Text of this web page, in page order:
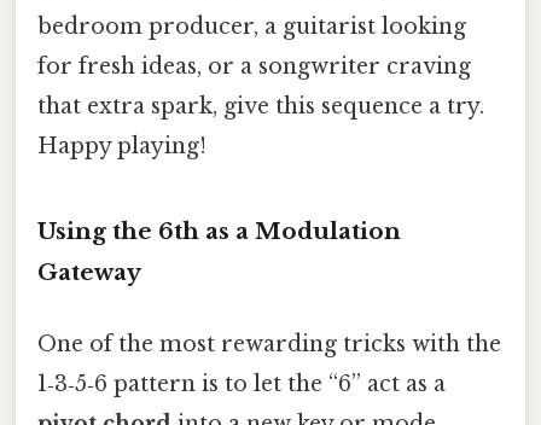
bedroom producer, a guitarist looking
for fresh ideas, or a songwriter craving
that extra spark, give this sequence a try.
Happy playing!
Using the 6th as a Modulation
Gateway
One of the most rewarding tricks with the
1‑3‑5‑6 pattern is to let the “6” act as a